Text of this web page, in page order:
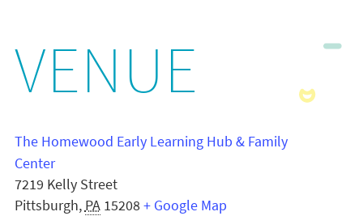
VENUE
The Homewood Early Learning Hub & Family
Center
7219 Kelly Street
Pittsburgh, PA 15208+ Google Map